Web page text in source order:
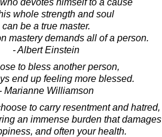
devotes himself to a cause
whole strength and soul
can be a true master.
mastery demands all of a person.
- Albert Einstein
to bless another person,
end up feeling more blessed.
- Marianne Williamson
to carry resentment and hatred,
an immense burden that damages
and often your health.